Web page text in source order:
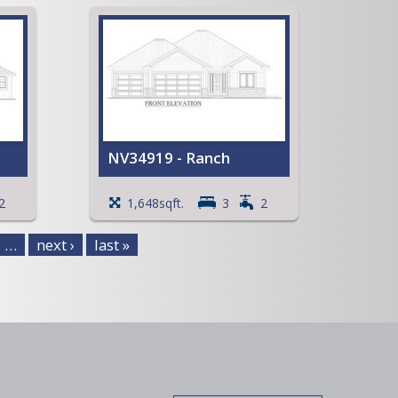
2
NV34919 - Ranch
Spacious Walk-in Pantry
Mud room with Lockers
Coffered ceiling in the Great
Room
View Full Plan
1,648sqft. 3 2
… next › last »